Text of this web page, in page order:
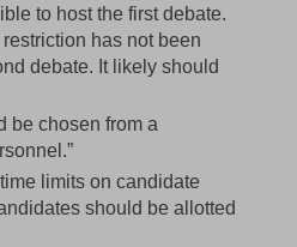
to host the first debate.
has not been
debate. It likely should
be chosen from a
limits on candidate
should be allotted